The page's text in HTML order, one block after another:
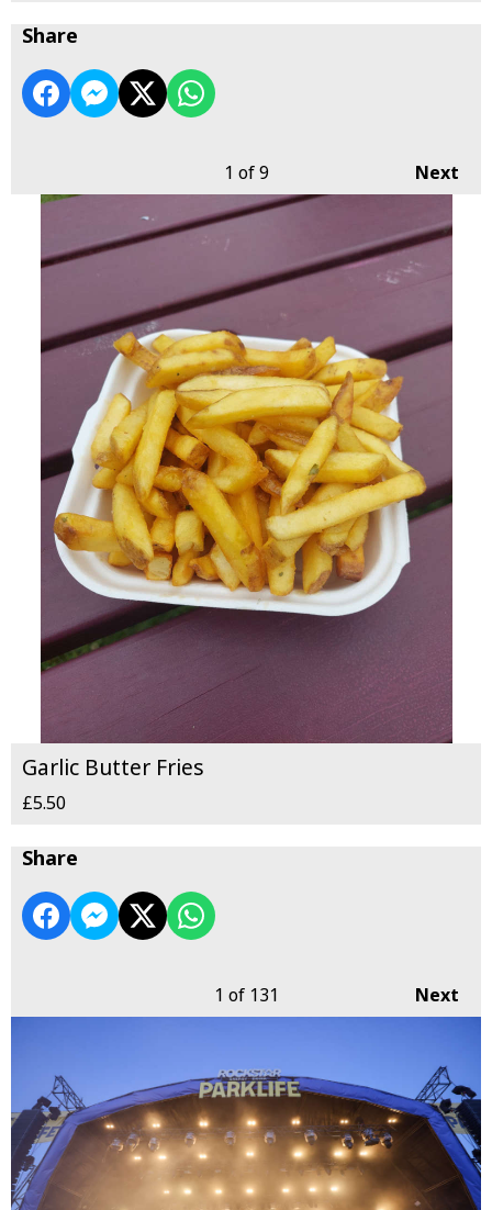
Share
Next
1 of 9
Garlic Butter Fries
£5.50
Share
Next
1 of 131